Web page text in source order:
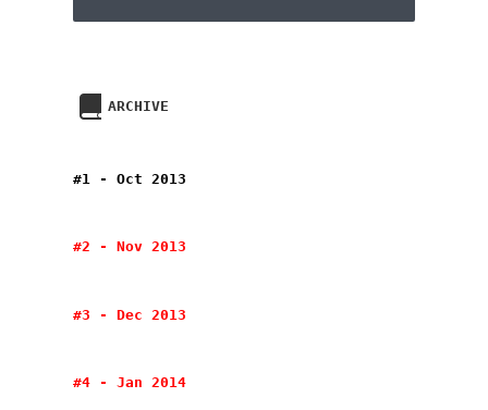
ARCHIVE
#1 - Oct 2013
#2 - Nov 2013
#3 - Dec 2013
#4 - Jan 2014